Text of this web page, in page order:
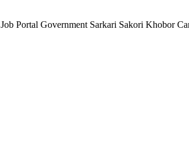
Portal Government Sarkari Sakori Khobor